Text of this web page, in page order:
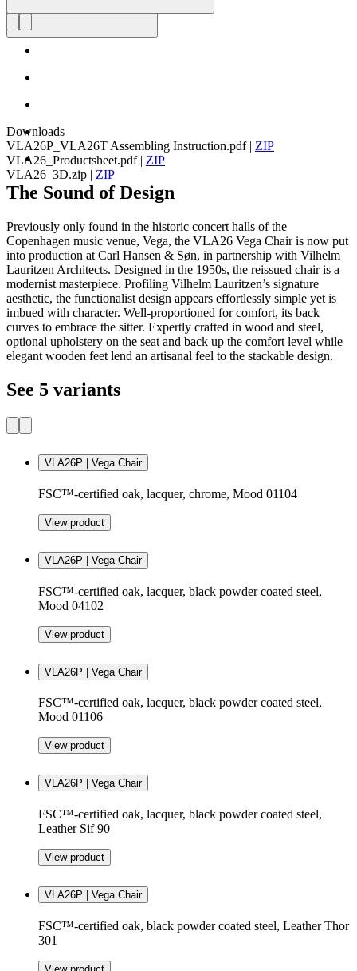
Downloads
VLA26P_VLA26T Assembling Instruction.pdf| ZIP
VLA26_Productsheet.pdf| ZIP
VLA26_3D.zip | ZIP
The Sound of Design
Previously only found in the historic concert halls of the
Copenhagen music venue, Vega, the VLA26 Vega Chair is now put
into production at Carl Hansen & Søn, in partnership with Vilhelm
Lauritzen Architects. Designed in the 1950s, the reissued chair is a
modernist masterpiece. Profiling Vilhelm Lauritzen’s signature
aesthetic, the functionalist design appears effortlessly simple yet is
imbued with character. Well-proportioned for comfort, its back
curves to embrace the sitter. Expertly crafted in wood and steel,
optional upholstery on the seat and back up the comfort level while
elegant wooden feet lend an artisanal feel to the stackable design.
See 5 variants
VLA26P | Vega Chair
FSC™-certified oak, lacquer, chrome, Mood 01104
View product
VLA26P | Vega Chair
FSC™-certified oak, lacquer, black powder coated steel,
Mood 04102
View product
VLA26P | Vega Chair
FSC™-certified oak, lacquer, black powder coated steel,
Mood 01106
View product
VLA26P | Vega Chair
FSC™-certified oak, lacquer, black powder coated steel,
Leather Sif 90
View product
VLA26P | Vega Chair
FSC™-certified oak, black powder coated steel, Leather Thor
301